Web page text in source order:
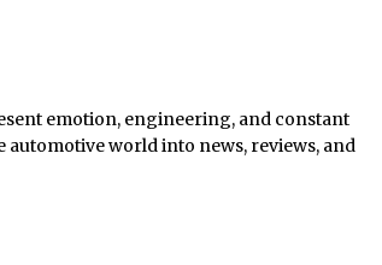
emotion, engineering, and constant
world into news, reviews, and